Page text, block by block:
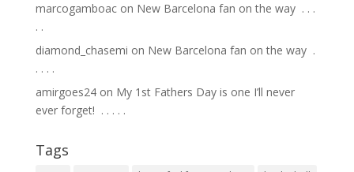
marcogamboacon New Barcelona fan on the way ⁣ .⁣ .⁣ .⁣
.⁣ .⁣
diamond_chasemi on New Barcelona fan on the way ⁣ .⁣
.⁣ .⁣ .⁣ .⁣
amirgoes24on My 1st Fathers Day is one I’ll never
ever forget! ⁣ .⁣ .⁣ .⁣ .⁣ .⁣
Tags